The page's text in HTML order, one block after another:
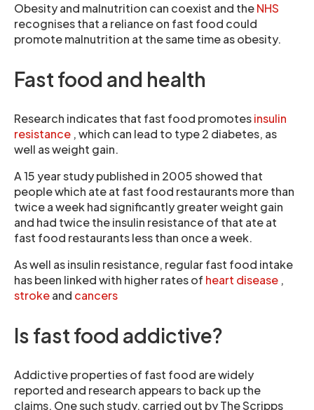
Obesity and malnutrition can coexist and theNHS
recognises that a reliance on fast food could
promote malnutrition at the same time as obesity.
Fast food and health
Research indicates that fast food promotesinsulin
resistance , which can lead to type 2 diabetes, as
well as weight gain.
A 15 year study published in 2005 showed that
people which ate at fast food restaurants more than
twice a week had significantly greater weight gain
and had twice the insulin resistance of that ate at
fast food restaurants less than once a week.
As well as insulin resistance, regular fast food intake
has been linked with higher rates of heart disease ,
strokeand cancers
Is fast food addictive?
Addictive properties of fast food are widely
reported and research appears to back up the
claims. One such study, carried out by The Scripps